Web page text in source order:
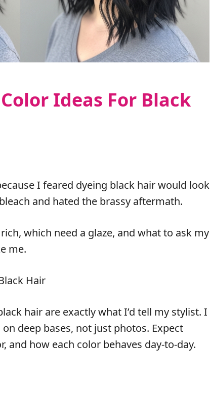
Ideas For Black
I feared dyeing black hair would look
and hated the brassy aftermath.
which need a glaze, and what to ask my
me.
Hair
hair are exactly what I’d tell my stylist. I
deep bases, not just photos. Expect
and how each color behaves day-to-day.